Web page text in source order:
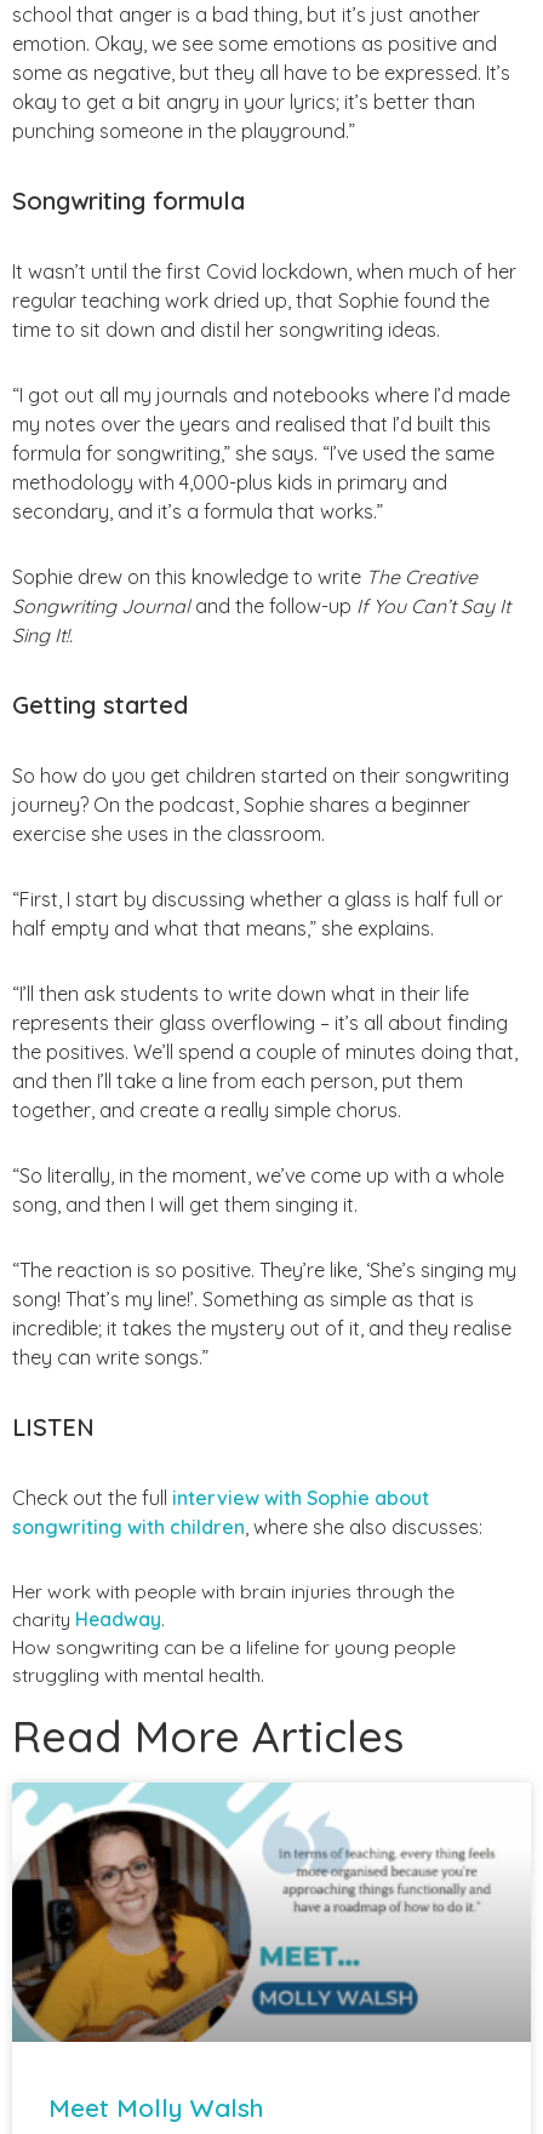
school that anger is a bad thing, but it’s just another
emotion. Okay, we see some emotions as positive and
some as negative, but they all have to be expressed. It’s
okay to get a bit angry in your lyrics; it’s better than
punching someone in the playground.”
Songwriting formula
It wasn’t until the first Covid lockdown, when much of her
regular teaching work dried up, that Sophie found the
time to sit down and distil her songwriting ideas.
“I got out all my journals and notebooks where I’d made
my notes over the years and realised that I’d built this
formula for songwriting,” she says. “I’ve used the same
methodology with 4,000-plus kids in primary and
secondary, and it’s a formula that works.”
Sophie drew on this knowledge to write The Creative
Songwriting Journaland the follow-up If You Can’t Say It
Sing It!.
Getting started
So how do you get children started on their songwriting
journey? On the podcast, Sophie shares a beginner
exercise she uses in the classroom.
“First, I start by discussing whether a glass is half full or
half empty and what that means,” she explains.
“I’ll then ask students to write down what in their life
represents their glass overflowing – it’s all about finding
the positives. We’ll spend a couple of minutes doing that,
and then I’ll take a line from each person, put them
together, and create a really simple chorus.
“So literally, in the moment, we’ve come up with a whole
song, and then I will get them singing it.
“The reaction is so positive. They’re like, ‘She’s singing my
song! That’s my line!’. Something as simple as that is
incredible; it takes the mystery out of it, and they realise
they can write songs.”
LISTEN
Check out the full interview with Sophie about
songwriting with children , where she also discusses:
Her work with people with brain injuries through the
charity Headway.
How songwriting can be a lifeline for young people
struggling with mental health.
Read More Articles
Meet Molly Walsh